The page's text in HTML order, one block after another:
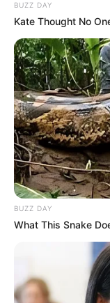
BUZZ DAY
Kate Thought No
BUZZ DAY
What This Snake